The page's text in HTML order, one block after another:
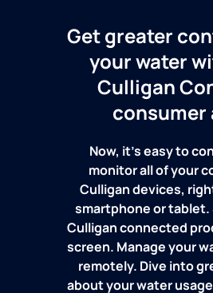
Get greater
your water
Culligan
consumer
Now, it's easy to
monitor all of your
Culligan devices,
smartphone or tablet.
Culligan connected
screen. Manage your
remotely. Dive into
about your water